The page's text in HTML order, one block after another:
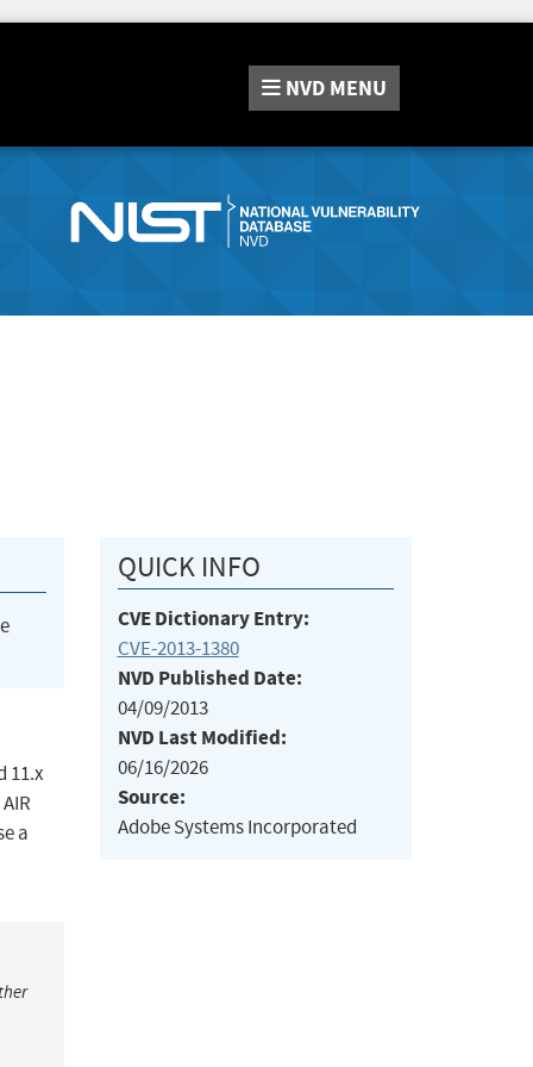
NVD MENU
11.x
a
QUICK INFO
CVE Dictionary Entry:
CVE-2013-1380
NVD Published Date:
04/09/2013
NVD Last Modified:
06/16/2026
Source:
Adobe Systems Incorporated